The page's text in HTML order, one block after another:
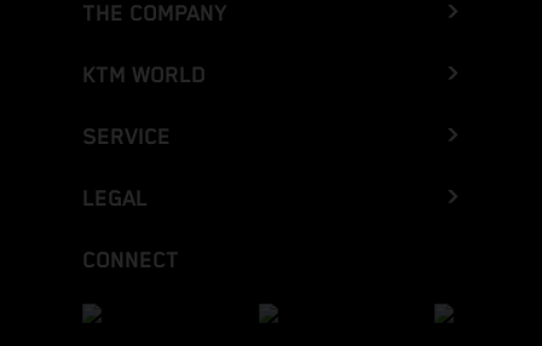
THE COMPANY
KTM WORLD
SERVICE
LEGAL
CONNECT